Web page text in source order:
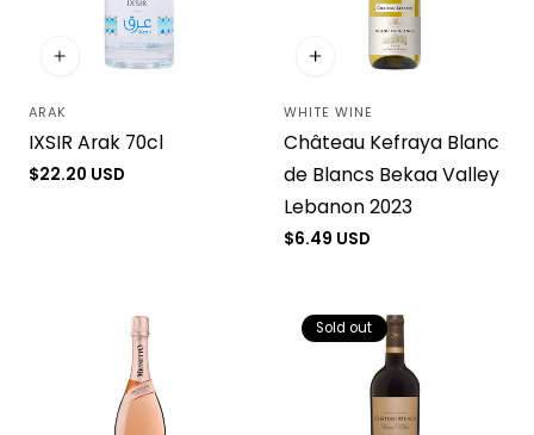
Vendor:
ARAK
IXSIR Arak 70cl
Regular
$22.20 USD
Vendor:
WHITE WINE
Château Kefraya Blanc
de Blancs Bekaa Valley
Lebanon 2023
Regular
$6.49 USD
Sold out